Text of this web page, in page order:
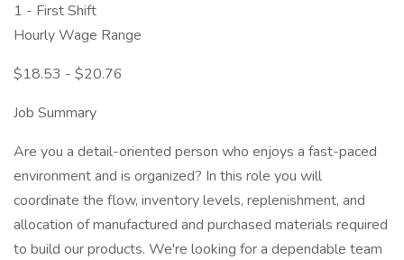
1 - First Shift
Hourly Wage Range
$18.53 - $20.76
Job Summary
Are you a detail-oriented person who enjoys a fast-paced
environment and is organized? In this role you will
coordinate the flow, inventory levels, replenishment, and
allocation of manufactured and purchased materials required
to build our products. We're looking for a dependable team